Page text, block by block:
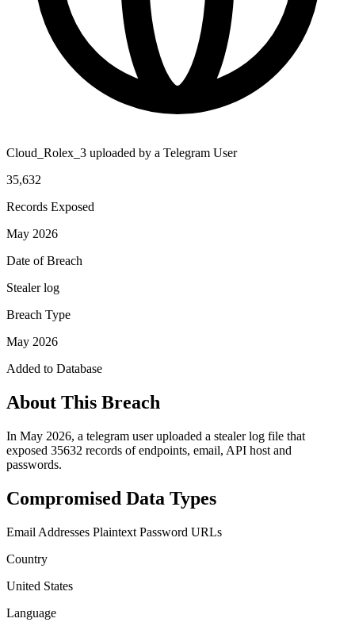
Cloud_Rolex_3 uploaded by a Telegram User
35,632
Records Exposed
May 2026
Date of Breach
Stealer log
Breach Type
May 2026
Added to Database
About This Breach
In May 2026, a telegram user uploaded a stealer log file that
exposed 35632 records of endpoints, email, API host and
passwords.
Compromised Data Types
Email Addresses Plaintext Password URLs
Country
United States
Language